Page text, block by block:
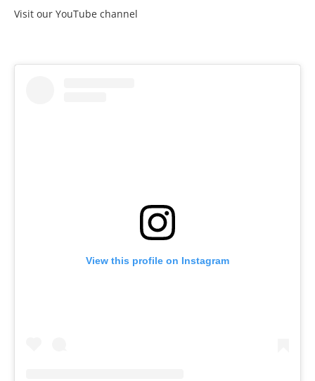
Visit our YouTube channel
View this profile on Instagram